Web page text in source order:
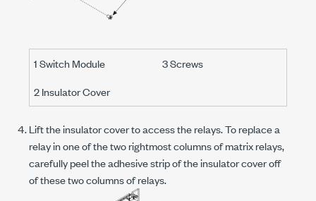
1 Switch Module
3 Screws
2 Insulator Cover
Lift the insulator cover to access the relays. To replace a
relay in one of the two rightmost columns of matrix relays,
carefully peel the adhesive strip of the insulator cover off
of these two columns of relays.